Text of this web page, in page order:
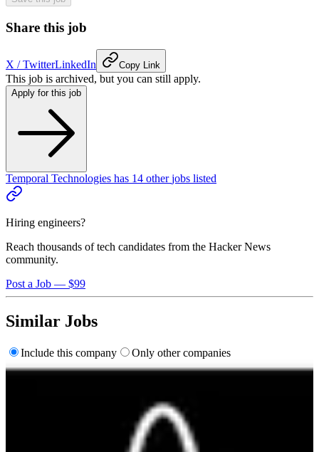
Share this job
X / TwitterLinkedIn Copy Link
This job is archived, but you can still apply.
Apply for this job
Temporal Technologies has 14 other jobs listed
Hiring engineers?
Reach thousands of tech candidates from the Hacker News
community.
Post a Job — $99
Similar Jobs
Include this company Only other companies